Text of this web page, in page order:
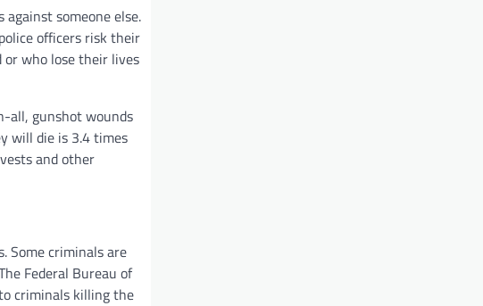
someone else.
officers risk their
who lose their lives
all, gunshot wounds
will die is 3.4 times
and other
Some criminals are
Federal Bureau of
criminals killing the